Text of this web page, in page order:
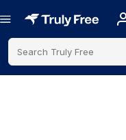
Search Truly Free